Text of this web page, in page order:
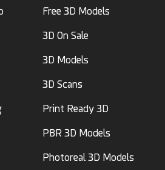
Free 3D Models
3D On Sale
3D Models
3D Scans
Print Ready 3D
PBR 3D Models
Photoreal 3D Models